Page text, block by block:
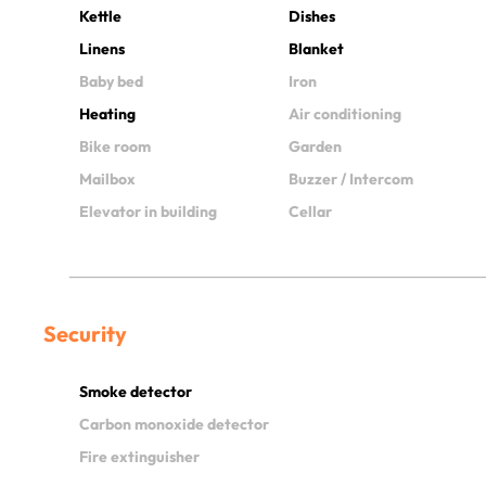
Kettle
Dishes
Linens
Blanket
Baby bed
Iron
Heating
Air conditioning
Bike room
Garden
Mailbox
Buzzer / Intercom
Elevator in building
Cellar
Security
Smoke detector
Carbon monoxide detector
Fire extinguisher